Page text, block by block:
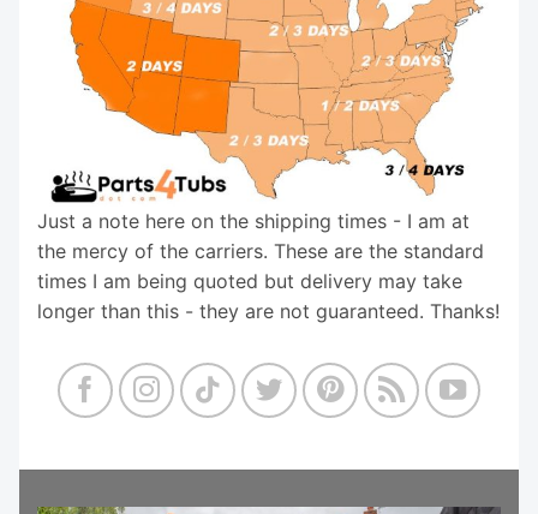
Just a note here on the shipping times - I am at
the mercy of the carriers. These are the standard
times I am being quoted but delivery may take
longer than this - they are not guaranteed. Thanks!